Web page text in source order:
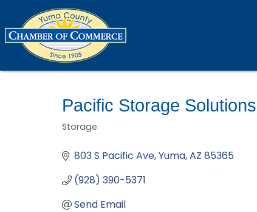
Pacific Storage
Categories
Storage
803 S Pacific Ave Yuma AZ 85365
(928) 390-5371
Send Email